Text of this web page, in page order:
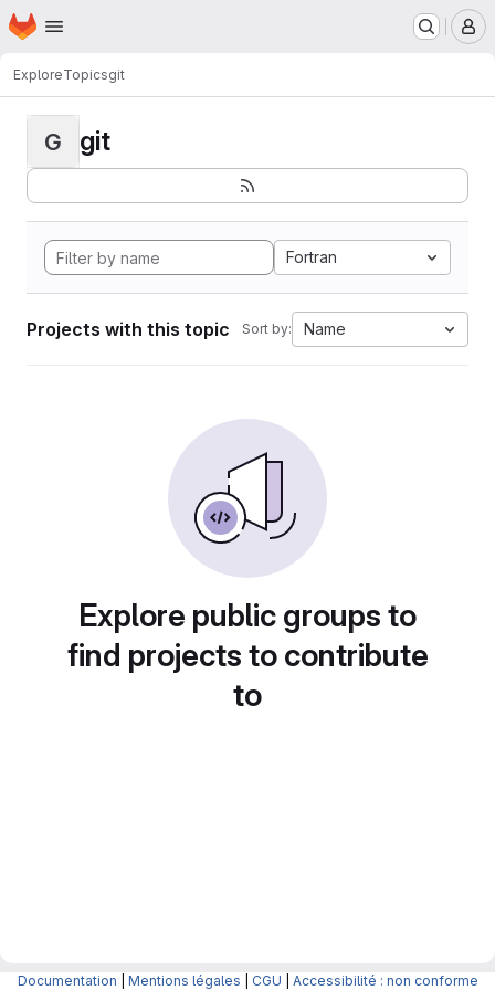
Skip to main content
Homepage
ExploreTopicsgit
G git
Fortran
Projects with this topic Sort by: Name
Explore public groups to
find projects to contribute
to
Documentation Mentions légales CGU Accessibilité : non conforme